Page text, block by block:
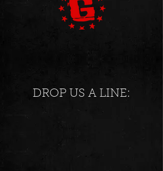
DROP US A LINE: